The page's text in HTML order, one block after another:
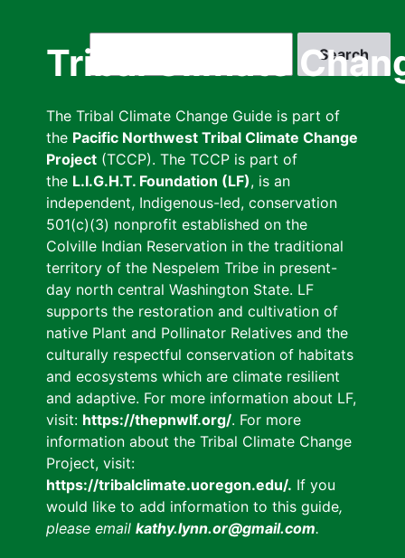
Tribal Climate
The Tribal Climate Change Guide is part of
the Pacific Northwest Tribal Climate Change
Project (TCCP). The TCCP is part of
the L.I.G.H.T. Foundation (LF), is an
independent, Indigenous-led, conservation
501(c)(3) nonprofit established on the
Colville Indian Reservation in the traditional
territory of the Nespelem Tribe in present-
day north central Washington State. LF
supports the restoration and cultivation of
native Plant and Pollinator Relatives and the
culturally respectful conservation of habitats
and ecosystems which are climate resilient
and adaptive. For more information about LF,
visit: https://thepnwlf.org/. For more
information about the Tribal Climate Change
Project, visit:
https://tribalclimate.uoregon.edu/. If you
would like to add information to this guide,
please email kathy.lynn.or@gmail.com.